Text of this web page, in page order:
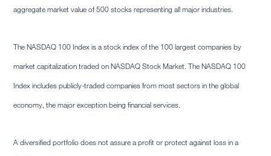
aggregate market value of 500 stocks representing all major industries.
The NASDAQ 100 Index is a stock index of the 100 largest companies by
market capitalization traded on NASDAQ Stock Market. The NASDAQ 100
Index includes publicly-traded companies from most sectors in the global
economy, the major exception being financial services.
A diversified portfolio does not assure a profit or protect against loss in a